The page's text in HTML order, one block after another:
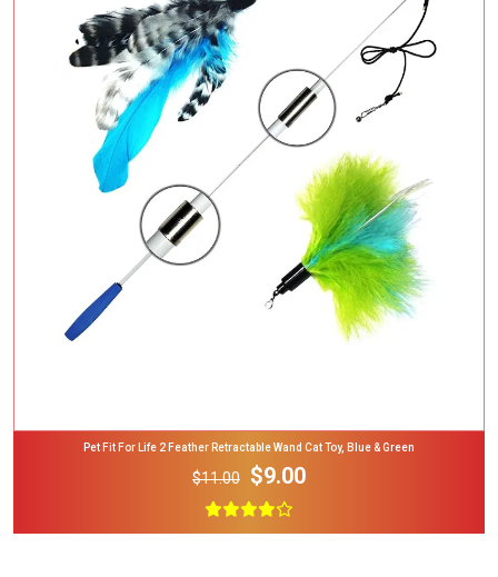
Add To Cart
Pet Fit For Life 2 Feather Retractable Wand Cat Toy, Blue & Green
$11.00 $9.00